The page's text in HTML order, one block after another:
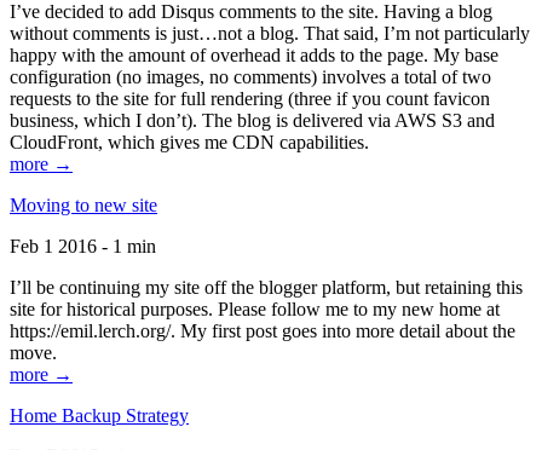
I’ve decided to add Disqus comments to the site. Having a blog
without comments is just…not a blog. That said, I’m not particularly
happy with the amount of overhead it adds to the page. My base
configuration (no images, no comments) involves a total of two
requests to the site for full rendering (three if you count favicon
business, which I don’t). The blog is delivered via AWS S3 and
CloudFront, which gives me CDN capabilities.
more →
Moving to new site
Feb 1 2016 - 1 min
I’ll be continuing my site off the blogger platform, but retaining this
site for historical purposes. Please follow me to my new home at
https://emil.lerch.org/. My first post goes into more detail about the
move.
more →
Home Backup Strategy